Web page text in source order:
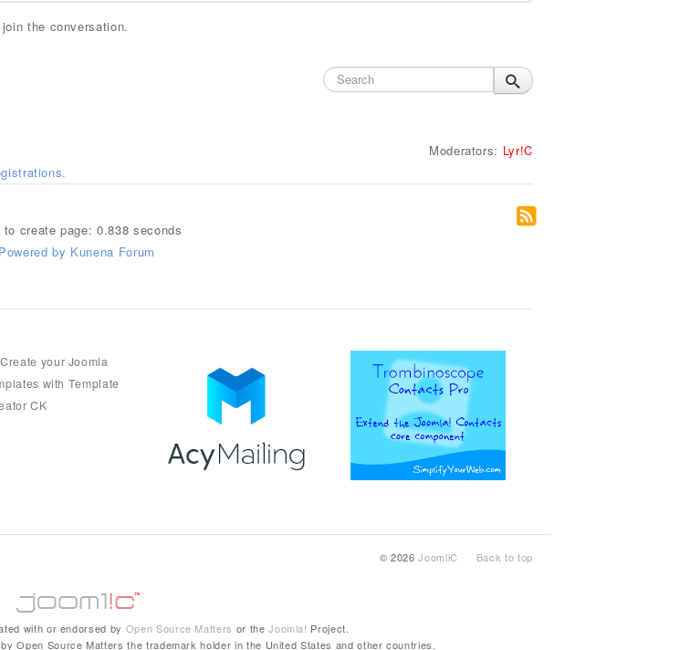
the conversation.
Moderators: Lyr!C
to create page: 0.838 seconds
Powered by Kunena Forum
Back to top
© 2026JoomliC
with or endorsed by Open Source Matters or theJoomla! Project.
Open Source Matters the trademark holder in the United States and other countries.